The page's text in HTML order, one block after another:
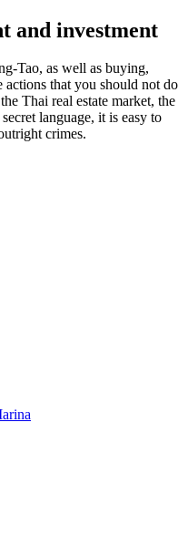
and investment
Tao, as well as buying,
that you should not do
Thai real estate market, the
language, it is easy to
crimes.